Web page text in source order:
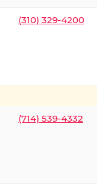
(310) 329-4200
(714) 539-4332